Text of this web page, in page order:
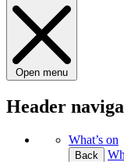
Open menu
Header
What’s on
Back